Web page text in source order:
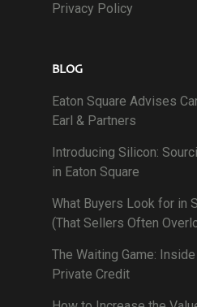
Privacy Policy
BLOG
Eaton Square Advises
Earl & Partners
Introducing Silicon:
in Eaton Square
What Buyers Look for in
(That Sellers Often
The Waiting Game:
Private Credit